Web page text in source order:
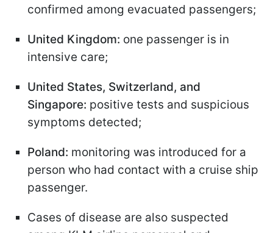
confirmed among evacuated passengers;
United Kingdom: one passenger is in
intensive care;
United States, Switzerland, and
Singapore: positive tests and suspicious
symptoms detected;
Poland: monitoring was introduced for a
person who had contact with a cruise ship
passenger.
Cases of disease are also suspected